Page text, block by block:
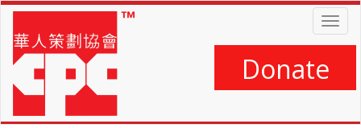
Skip
main
content
Donate